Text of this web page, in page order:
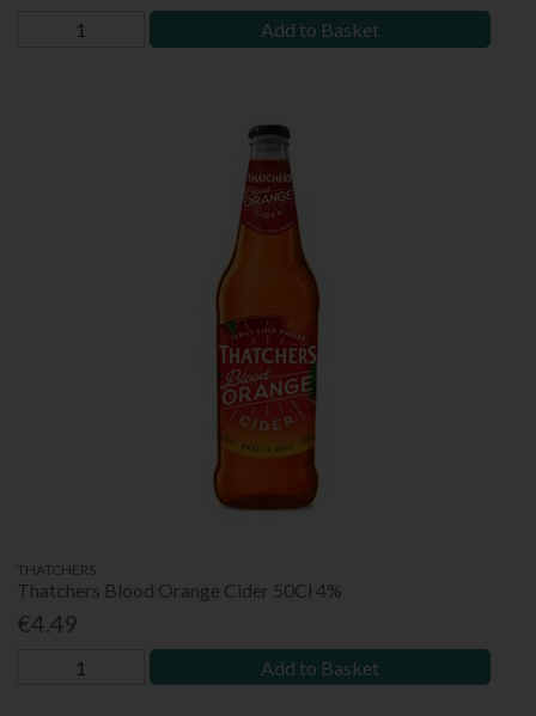
Add to Basket
THATCHERS
Thatchers Blood Orange Cider 50Cl 4%
€4.49
Add to Basket